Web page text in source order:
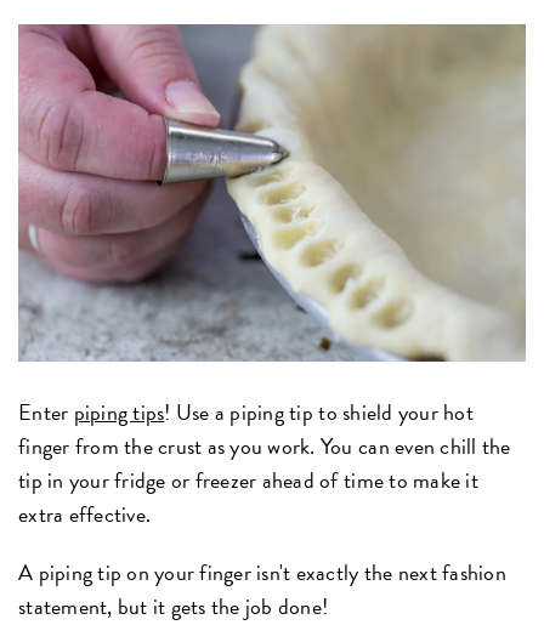
Enter piping tips! Use a piping tip to shield your hot
finger from the crust as you work. You can even chill the
tip in your fridge or freezer ahead of time to make it
extra effective.
A piping tip on your finger isn't exactly the next fashion
statement, but it gets the job done!